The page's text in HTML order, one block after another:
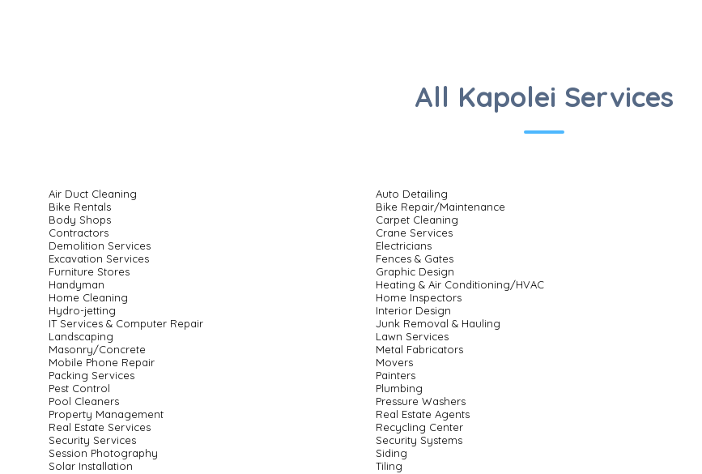
All Kapolei Services
Air Duct Cleaning Auto Detailing
Bike Rentals
Bike Repair/Maintenance
Body Shops
Carpet Cleaning
Contractors
Crane Services
Demolition Services
Electricians
Excavation Services
Fences & Gates
Furniture Stores
Graphic Design
Handyman
Heating & Air Conditioning/HVAC
Home Cleaning
Home Inspectors
Hydro-jetting
Interior Design
IT Services & Computer Repair
Junk Removal & Hauling
Landscaping
Lawn Services
Masonry/Concrete
Metal Fabricators
Mobile Phone Repair
Movers
Packing Services
Painters
Pest Control
Plumbing
Pool Cleaners
Pressure Washers
Property Management
Real Estate Agents
Real Estate Services
Recycling Center
Security Services
Security Systems
Session Photography
Siding
Solar Installation
Tiling